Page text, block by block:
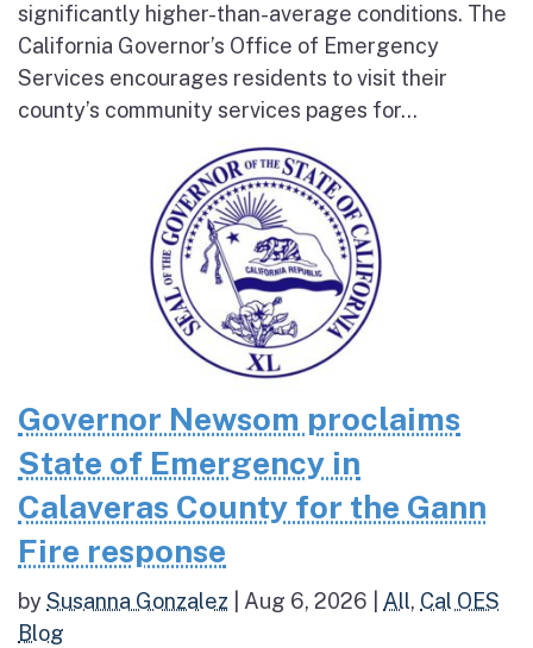
significantly higher-than-average conditions. The
California Governor’s Office of Emergency
Services encourages residents to visit their
county’s community services pages for...
Governor Newsom proclaims
State of Emergency in
Calaveras County for the Gann
Fire response
bySusanna Gonzalez Aug 6, 2026 All, Cal OES
Blog